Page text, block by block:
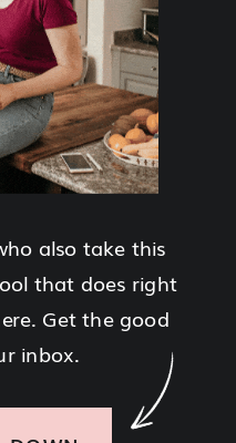
also take this
that does right
Get the good
inbox.